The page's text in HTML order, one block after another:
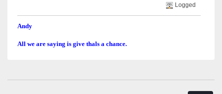
Logged
Andy
All we are saying is give thals a chance.